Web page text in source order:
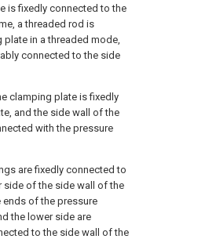
is fixedly connected to the
a threaded rod is
in a threaded mode,
connected to the side
clamping plate is fixedly
and the side wall of the
with the pressure
are fixedly connected to
side of the side wall of the
of the pressure
the lower side are
to the side wall of the